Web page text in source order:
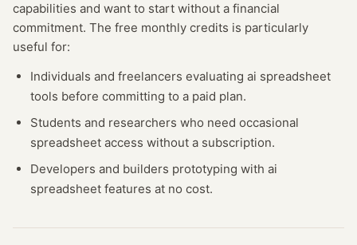
capabilities and want to start without a financial
commitment. The free monthly credits is particularly
useful for:
Individuals and freelancers evaluating ai spreadsheet
tools before committing to a paid plan.
Students and researchers who need occasional
spreadsheet access without a subscription.
Developers and builders prototyping with ai
spreadsheet features at no cost.